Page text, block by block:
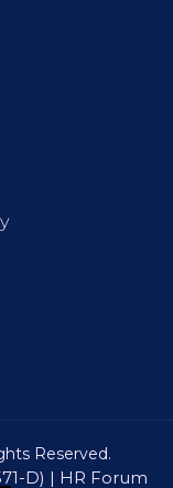
Reserved.
D) | HR Forum